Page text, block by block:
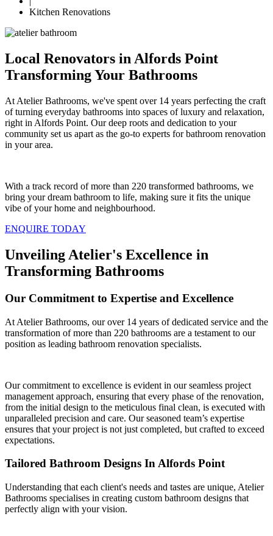
Kitchen Renovations
Local Renovators in Alfords Point
Transforming Your Bathrooms
At Atelier Bathrooms, we've spent over 14 years perfecting the craft
of turning everyday bathrooms into spaces of luxury and relaxation,
right in Alfords Point. Our deep roots and dedication to your
community set us apart as the go-to experts for bathroom renovation
in your area.
With a track record of more than 220 transformed bathrooms, we
bring your dream bathroom to life, making sure it fits the unique
vibe of your home and neighbourhood.
ENQUIRE TODAY
Unveiling Atelier's Excellence in
Transforming Bathrooms
Our Commitment to Expertise and Excellence
At Atelier Bathrooms, our over 14 years of dedicated service and the
transformation of more than 220 bathrooms are a testament to our
position as leading bathroom renovation specialists.
Our commitment to excellence is evident in our seamless project
management approach, ensuring that every phase of the renovation,
from the initial design to the meticulous final clean, is executed with
unparalleled precision and care. Our seasoned team’s expertise
ensures that your project is not just completed, but crafted to exceed
expectations.
Tailored Bathroom Designs In Alfords Point
Understanding that each client's needs and tastes are unique, Atelier
Bathrooms specialises in creating custom bathroom designs that
perfectly align with your vision.